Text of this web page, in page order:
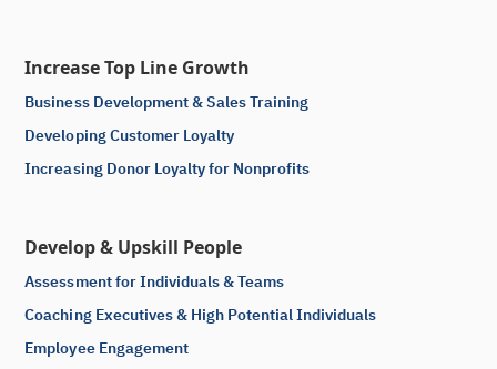
Increase Top Line Growth
Business Development & Sales Training
Developing Customer Loyalty
Increasing Donor Loyalty for Nonprofits
Develop & Upskill People
Assessment for Individuals & Teams
Coaching Executives & High Potential Individuals
Employee Engagement